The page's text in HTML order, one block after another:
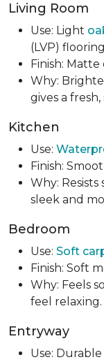
Living Room
Use: Light
(LVP) flooring
Finish:
Why:
gives a
Kitchen
Use:
Finish:
Why: Resists
sleek and
Bedroom
Use: Soft
Finish: Soft
Why: Feels
feel relaxing.
Entryway
Use: Durable